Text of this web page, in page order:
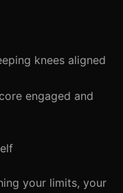
knees aligned
engaged and
your limits, your